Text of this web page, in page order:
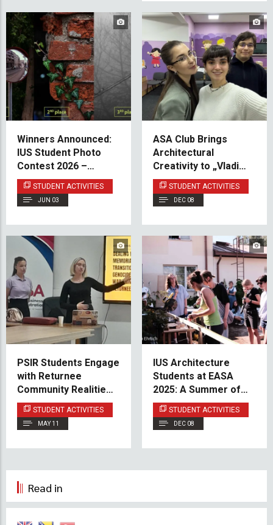
Winners Announced:
IUS Student Photo
Contest 2026 –
“Concrete Jungle”
STUDENT ACTIVITIES
JUN 03
ASA Club Brings
Architectural
Creativity to „Vladimir
Nazor“ Center
STUDENT ACTIVITIES
DEC 08
PSIR Students Engage
with Returnee
Community Realities
Through Interactive
Security Studies
Session
STUDENT ACTIVITIES
MAY 11
IUS Architecture
Students at EASA
2025: A Summer of
Creativity,
Collaboration, and
Learning in Finland
STUDENT ACTIVITIES
DEC 08
Read in